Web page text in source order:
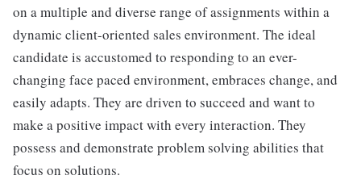
on a multiple and diverse range of assignments within a
dynamic client-oriented sales environment. The ideal
candidate is accustomed to responding to an ever-
changing face paced environment, embraces change, and
easily adapts. They are driven to succeed and want to
make a positive impact with every interaction. They
possess and demonstrate problem solving abilities that
focus on solutions.